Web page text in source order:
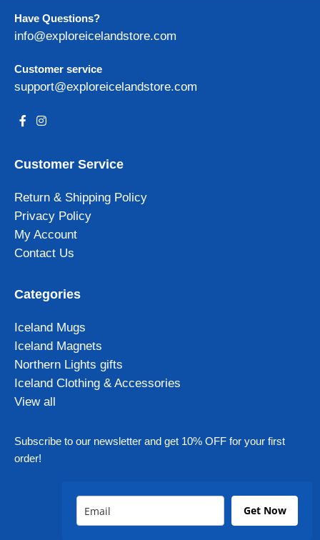
Have Questions?
info@exploreicelandstore.com
Customer service
support@exploreicelandstore.com
Customer Service
Return & Shipping Policy
Privacy Policy
My Account
Contact Us
Categories
Iceland Mugs
Iceland Magnets
Northern Lights gifts
Iceland Clothing & Accessories
View all
Subscribe to our newsletter and get 10% OFF for your first
order!
Get Now